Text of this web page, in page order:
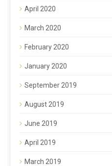
April 2020
March 2020
February 2020
January 2020
September 2019
August 2019
June 2019
April 2019
March 2019